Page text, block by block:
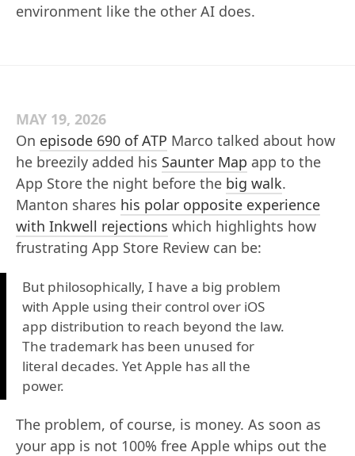
environment like the other AI does.
MAY 19, 2026
On episode 690 of ATP Marco talked about how
he breezily added his Saunter Map app to the
App Store the night before the big walk.
Manton shares his polar opposite experience
with Inkwell rejections which highlights how
frustrating App Store Review can be:
But philosophically, I have a big problem
with Apple using their control over iOS
app distribution to reach beyond the law.
The trademark has been unused for
literal decades. Yet Apple has all the
power.
The problem, of course, is money. As soon as
your app is not 100% free Apple whips out the